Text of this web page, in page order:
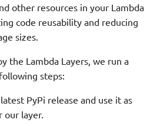
other resources in your Lambda
code reusability and reducing
sizes.
the Lambda Layers, we run a
steps:
PyPi release and use it as
our layer.